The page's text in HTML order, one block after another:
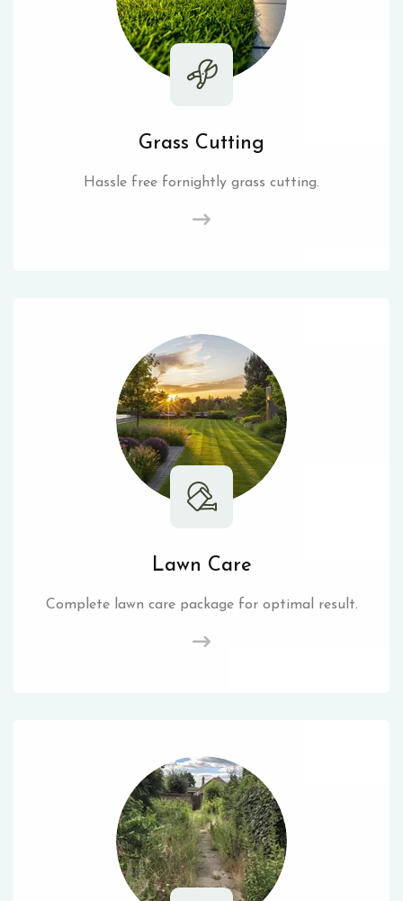
Grass Cutting
Hassle free fornightly grass cutting.
Lawn Care
Complete lawn care package for optimal result.